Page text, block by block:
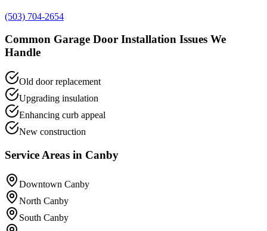
(503) 704-2654
Common Garage Door Installation Issues We
Handle
Old door replacement
Upgrading insulation
Enhancing curb appeal
New construction
Service Areas in Canby
Downtown Canby
North Canby
South Canby